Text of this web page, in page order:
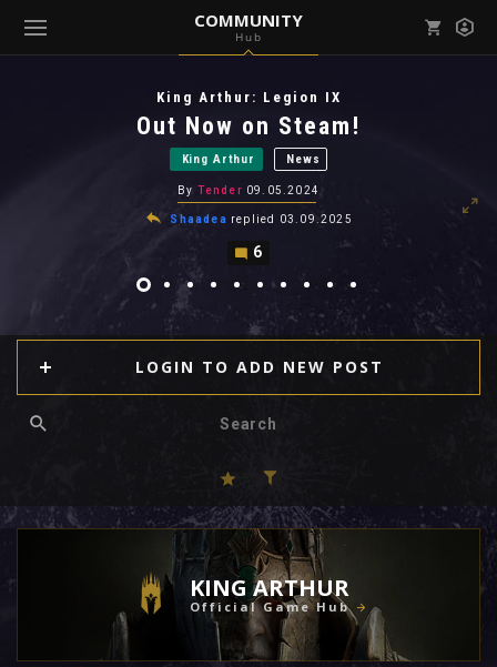
COMMUNITY
Hub
( Community )
View all notifications
King Arthur: Legion IX
Out Now on Steam!
King Arthur News
By Tender 09.05.2024
Shaadea replied 03.09.2025
6
LOGIN TO ADD NEW POST
KING ARTHUR
Official Game Hub